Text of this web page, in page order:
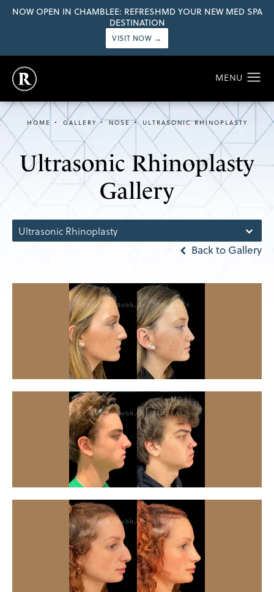
NOW OPEN IN CHAMBLEE: REFRESHMD YOUR NEW MED SPA
DESTINATION
VISIT NOW →
Ultrasonic Rhinoplasty
Gallery
HOME GALLERY NOSE ULTRASONIC RHINOPLASTY
Ultrasonic Rhinoplasty
Back to Gallery